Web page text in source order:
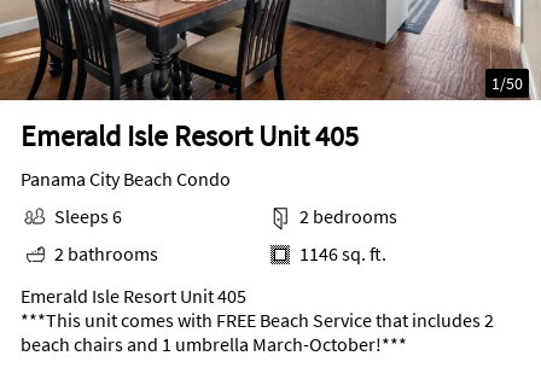
Emerald Isle Resort Unit 405
1/50
Panama City Beach Condo
Sleeps 6
2 bedrooms
2 bathrooms
1146 sq. ft.
Emerald Isle Resort Unit 405
***This unit comes with FREE Beach Service that includes 2
beach chairs and 1 umbrella March-October!***